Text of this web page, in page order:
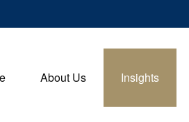
About Us Insights